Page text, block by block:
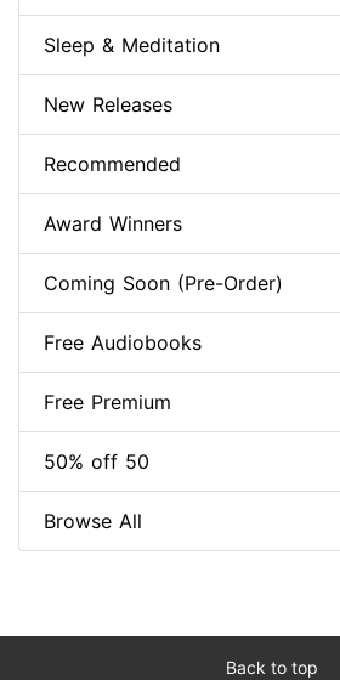
Sleep & Meditation
New Releases
Recommended
Award Winners
Coming Soon (Pre-Order)
Free Audiobooks
Free Premium
50% off 50
Browse All
Back to top